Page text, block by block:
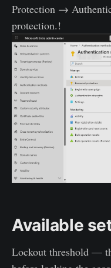
Protection →
protection.!
Available
Lockout threshold —